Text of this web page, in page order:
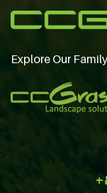
Explore Our